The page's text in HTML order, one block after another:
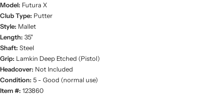
Model: Futura X
Club Type: Putter
Style: Mallet
Length: 35"
Shaft: Steel
Grip: Lamkin Deep Etched (Pistol)
Headcover: Not Included
Condition: 5 - Good (normal use)
Item #: 123860